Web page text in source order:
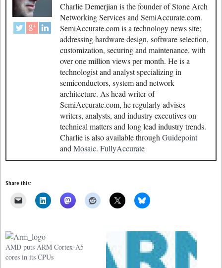
Charlie Demerjian is the founder of Stone Arch
Networking Services and SemiAccurate.com.
SemiAccurate.com is a technology news site;
addressing hardware design, software selection,
customization, securing and maintenance, with
over one million views per month. He is a
technologist and analyst specializing in
semiconductors, system and network
architecture. As head writer of
SemiAccurate.com, he regularly advises
writers, analysts, and industry executives on
technical matters and long lead industry trends.
Charlie is also available through Guidepoint
and Mosaic. FullyAccurate
Share this:
AMD puts ARM Cortex-A5
cores in its CPUs